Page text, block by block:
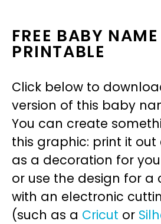
FREE BABY NAME
PRINTABLE
Click below to
version of this baby
You can create
this graphic: print it
as a decoration for
or use the design for a
with an electronic
(such as a Cricut or